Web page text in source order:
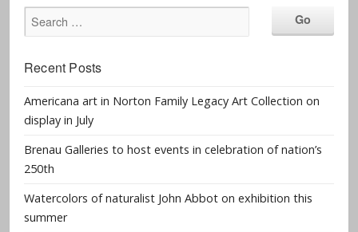
Recent Posts
Americana art in Norton Family Legacy Art Collection on
display in July
Brenau Galleries to host events in celebration of nation’s
250th
Watercolors of naturalist John Abbot on exhibition this
summer